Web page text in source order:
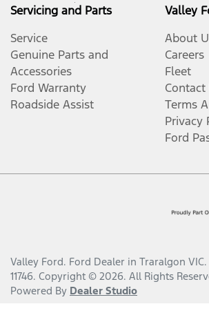
Servicing and Parts
Service
Genuine Parts and
Accessories
Ford Warranty
Roadside Assist
Valley
About
Careers
Fleet
Contact
Terms
Privacy
Ford
Valley Ford. Ford Dealer in Traralgon VIC.
11746. Copyright © 2026. All Rights
Powered By Dealer Studio